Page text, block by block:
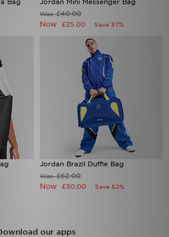
Bag Jordan Mini Messenger Bag
Was£40.00
Now £25.00 Save 37%
Jordan Brazil Duffle Bag
Was£62.00
Now £30.00 Save 52%
our apps